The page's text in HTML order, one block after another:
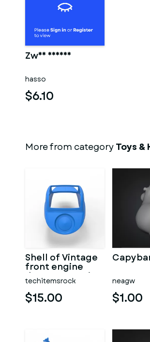
Zwei männer
hasso
$6.10
More from categoryToys &
Shell of Vintage
front engine
dragster Version
7 Scale 1:25
techitemsrock
$15.00
neagw
$1.00